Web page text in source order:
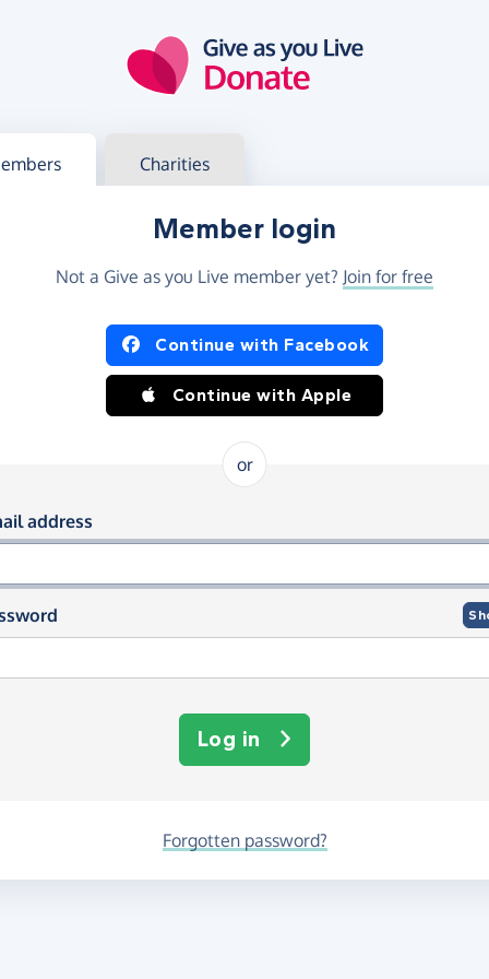
in Charities
Member login
Not a Give as you Live member yet? Join for free
in using Facebook or Apple
Continue with Facebook
Continue with Apple
or
in using your email and
address
Log in
Forgotten password?